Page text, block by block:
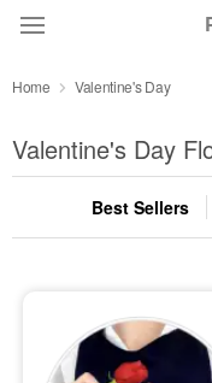
Summer
Occasions
Birthday
Home Valentine's Day
Valentine's Day
Best Sellers